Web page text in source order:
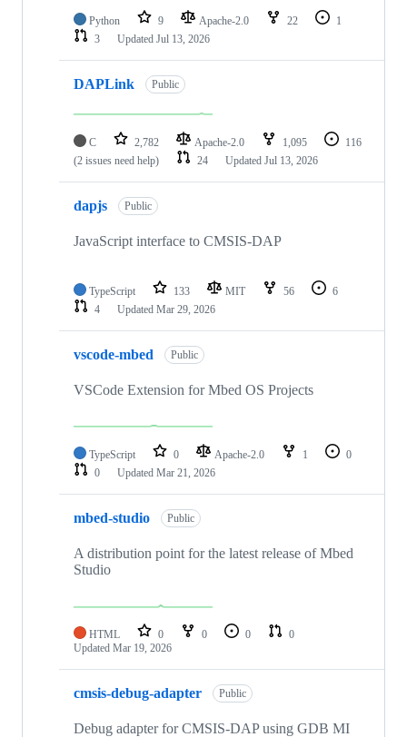
Python 9 Apache-2.0 22
1
3
Updated Jul 13, 2026
DAPLink Public
C 2,782 Apache-2.0 1,095
116
(2 issues need help)
24 Updated Jul 13, 2026
dapjs Public
JavaScript interface to CMSIS-DAP
TypeScript 133 MIT 56
6
4
Updated Mar 29, 2026
vscode-mbed Public
VSCode Extension for Mbed OS Projects
TypeScript 0 Apache-2.0 1
0
0
Updated Mar 21, 2026
mbed-studio Public
A distribution point for the latest release of Mbed
Studio
HTML 0 0 0
0
Updated Mar 19, 2026
cmsis-debug-adapter Public
Debug adapter for CMSIS-DAP using GDB MI